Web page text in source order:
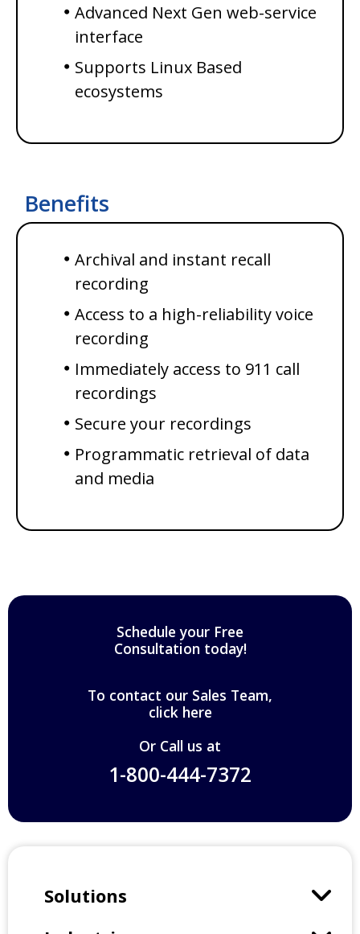
Advanced Next Gen web-service
interface
Supports Linux Based
ecosystems
Benefits
Archival and instant recall
recording
Access to a high-reliability voice
recording
Immediately access to 911 call
recordings
Secure your recordings
Programmatic retrieval of data
and media
Schedule your Free
Consultation today!
To contact our Sales Team,
click here
Or Call us at
1-800-444-7372
Solutions